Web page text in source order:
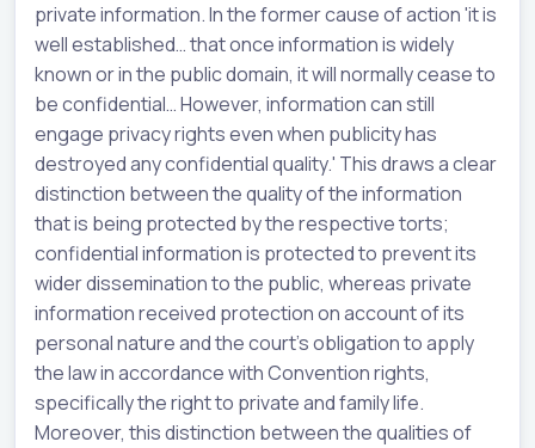
private information. In the former cause of action 'it is
well established… that once information is widely
known or in the public domain, it will normally cease to
be confidential… However, information can still
engage privacy rights even when publicity has
destroyed any confidential quality.' This draws a clear
distinction between the quality of the information
that is being protected by the respective torts;
confidential information is protected to prevent its
wider dissemination to the public, whereas private
information received protection on account of its
personal nature and the court's obligation to apply
the law in accordance with Convention rights,
specifically the right to private and family life.
Moreover, this distinction between the qualities of